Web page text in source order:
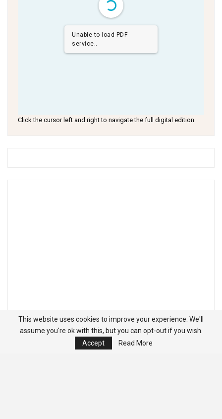
Unable to load PDF
service..
Click the cursor left and right to navigate the full digital edition
This website uses cookies to improve your experience. We'll
assume you're ok with this, but you can opt-out if you wish.
Accept
Read More